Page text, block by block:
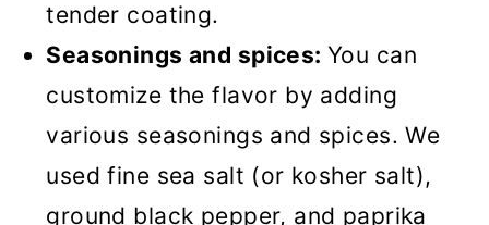
tender coating.
Seasonings and spices:You can
customize the flavor by adding
various seasonings and spices. We
used fine sea salt (or kosher salt),
ground black pepper, and paprika